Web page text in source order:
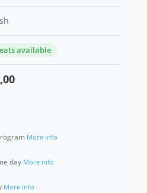
available
More info
day More info
More info